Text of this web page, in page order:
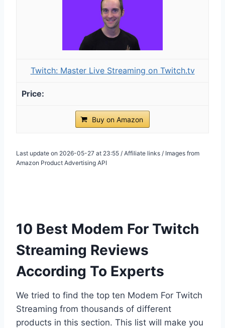
Twitch: Master Live Streaming on Twitch.tv
Buy on Amazon
Last update on 2026-05-27 at 23:55 / Affiliate links / Images from
Amazon Product Advertising API
10 Best Modem For Twitch
Streaming Reviews
According To Experts
We tried to find the top ten Modem For Twitch
Streaming from thousands of different
products in this section. This list will make you